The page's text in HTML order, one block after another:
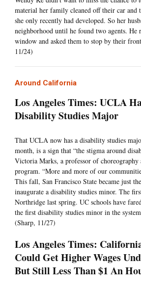
material her family cleaned off their car and
she only recently had developed. So her
neighborhood until he found two agents. He
window and asked them to stop by their
11/24)
Around California
Los Angeles Times: UCLA
Disability Studies Major
That UCLA now has a disability studies
month, is a sign that “the stigma around
Victoria Marks, a professor of
program. “More and more of our
This fall, San Francisco State became just
inaugurate a disability studies minor. The
Northridge last spring. UC schools have
the first disability studies minor in the
(Sharp, 11/27)
Los Angeles Times:
Could Get Higher Wages
But Still Less Than $1 An